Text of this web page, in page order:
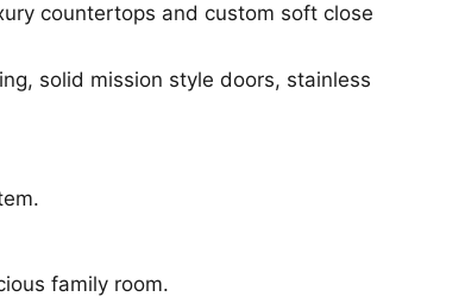
countertops and custom soft close
solid mission style doors, stainless
family room.